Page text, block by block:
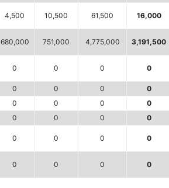
4,500 10,500 61,500 16,000
680,000 751,000 4,775,000 3,191,500
0 0 0 0
0 0 0 0
0 0 0 0
0 0 0 0
0 0 0 0
0 0 0 0